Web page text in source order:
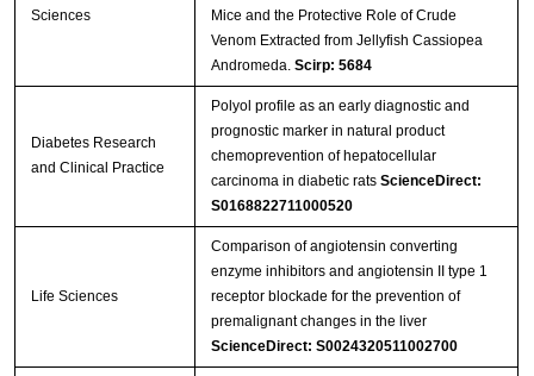
Sciences
Mice and the Protective Role of Crude
Venom Extracted from Jellyfish Cassiopea
Andromeda. Scirp: 5684
Diabetes Research
and Clinical Practice
Polyol profile as an early diagnostic and
prognostic marker in natural product
chemoprevention of hepatocellular
carcinoma in diabetic rats ScienceDirect:
S0168822711000520
Life Sciences
Comparison of angiotensin converting
enzyme inhibitors and angiotensin II type 1
receptor blockade for the prevention of
premalignant changes in the liver
ScienceDirect: S0024320511002700